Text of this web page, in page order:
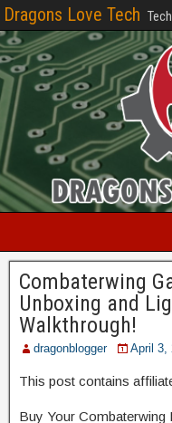
Dragons Love Tech
Combaterwing
Unboxing and
Walkthrough!
dragonblogger April 3,
This post contains
Buy Your Combaterwing